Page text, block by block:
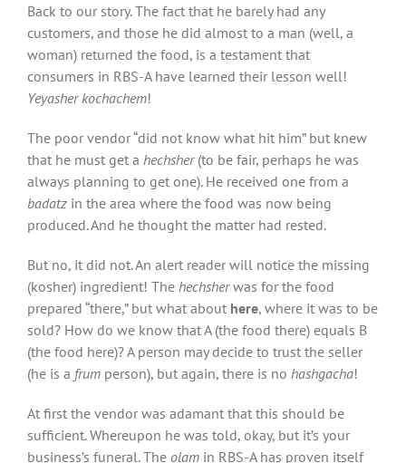
Back to our story. The fact that he barely had any
customers, and those he did almost to a man (well, a
woman) returned the food, is a testament that
consumers in RBS-A have learned their lesson well!
Yeyasher kochachem!
The poor vendor “did not know what hit him” but knew
that he must get a hechsher(to be fair, perhaps he was
always planning to get one). He received one from a
badatz in the area where the food was now being
produced. And he thought the matter had rested.
But no, it did not. An alert reader will notice the missing
(kosher) ingredient! The hechsherwas for the food
prepared “there,” but what about here, where it was to be
sold? How do we know that A (the food there) equals B
(the food here)? A person may decide to trust the seller
(he is a frum person), but again, there is no hashgacha!
At first the vendor was adamant that this should be
sufficient. Whereupon he was told, okay, but it’s your
business’s funeral. The olam in RBS-A has proven itself